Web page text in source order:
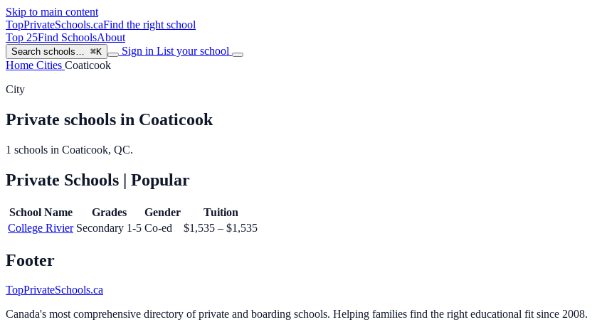
Skip to main content
TopPrivateSchools.caFind the right school
Top 25Find SchoolsAbout
Search schools… ⌘K Sign in List your school
Home Cities Coaticook
City
Private schools in Coaticook
1 schools in Coaticook, QC.
Private Schools | Popular
School Name Grades Gender
Tuition
College Rivier Secondary 1-5 Co-ed $1,535 – $1,535
Footer
TopPrivateSchools.ca
Canada's most comprehensive directory of private and boarding schools. Helping families find the right educational fit since 2008.